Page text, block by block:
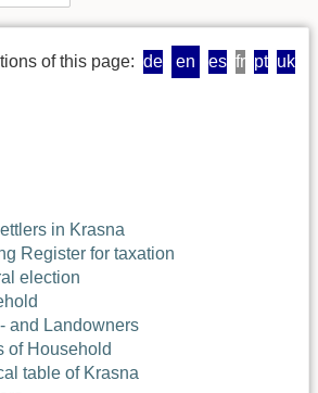
of this page: de en es fr pt uk
in Krasna
Register for taxation
election
and Landowners
of Household
table of Krasna